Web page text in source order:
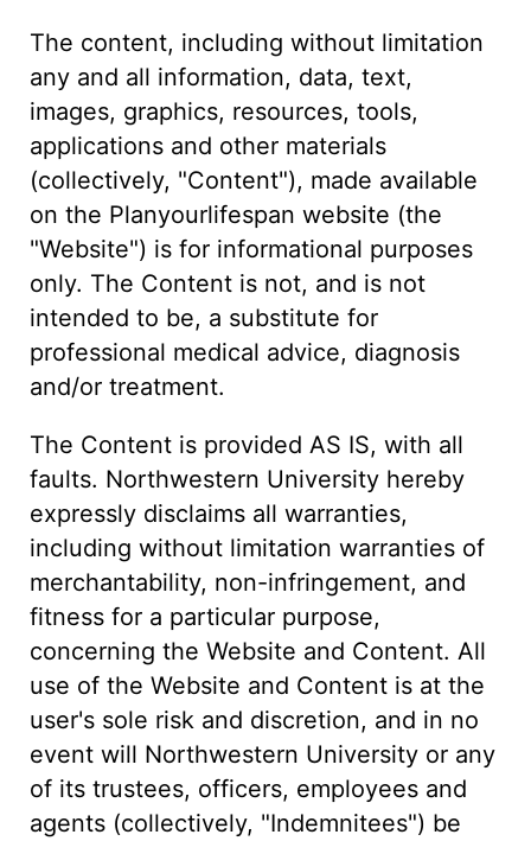
The content, including without limitation
any and all information, data, text,
images, graphics, resources, tools,
applications and other materials
(collectively, "Content"), made available
on the Planyourlifespan website (the
"Website") is for informational purposes
only. The Content is not, and is not
intended to be, a substitute for
professional medical advice, diagnosis
and/or treatment.
The Content is provided AS IS, with all
faults. Northwestern University hereby
expressly disclaims all warranties,
including without limitation warranties of
merchantability, non-infringement, and
fitness for a particular purpose,
concerning the Website and Content. All
use of the Website and Content is at the
user's sole risk and discretion, and in no
event will Northwestern University or any
of its trustees, officers, employees and
agents (collectively, "Indemnitees") be